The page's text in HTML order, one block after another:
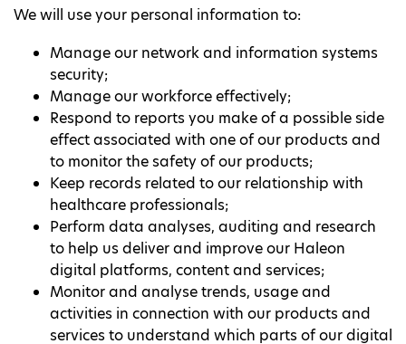
We will use your personal information to:
Manage our network and information systems
security;
Manage our workforce effectively;
Respond to reports you make of a possible side
effect associated with one of our products and
to monitor the safety of our products;
Keep records related to our relationship with
healthcare professionals;
Perform data analyses, auditing and research
to help us deliver and improve our Haleon
digital platforms, content and services;
Monitor and analyse trends, usage and
activities in connection with our products and
services to understand which parts of our digital